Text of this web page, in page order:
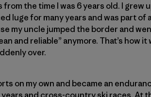
the time I was 6 years old. I grew
luge for many years and was part of
my uncle jumped the border and
and reliable” anymore. That’s how
over.
on my own and became an